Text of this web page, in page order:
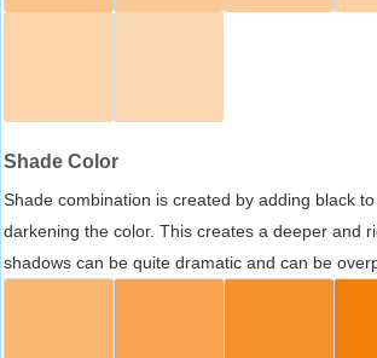
Shade Color
Shade combination is created by adding black
darkening the color. This creates a deeper and
shadows can be quite dramatic and can be